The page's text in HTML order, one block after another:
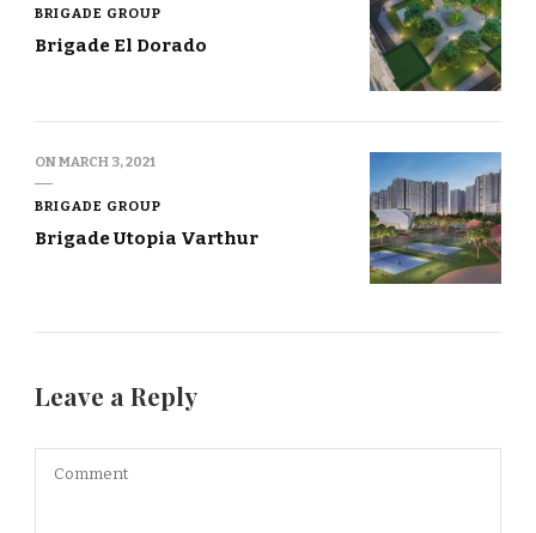
BRIGADE GROUP
Brigade El Dorado
ONMARCH 3, 2021
BRIGADE GROUP
Brigade Utopia Varthur
Leave a Reply